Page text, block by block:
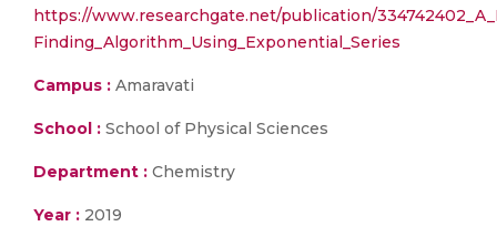
https://www.researchgate.net/publication/
Finding_Algorithm_Using_Exponential_Series
Campus : Amaravati
School : School of Physical Sciences
Department : Chemistry
Year : 2019